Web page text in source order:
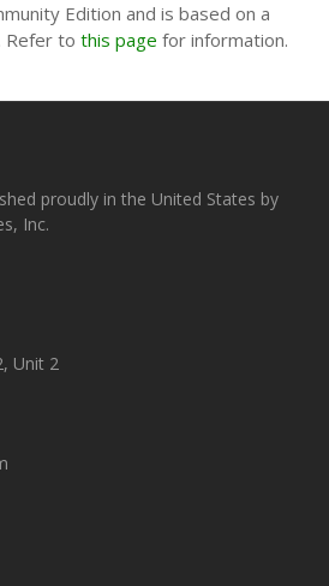
Edition and is based on a
Refer to this page for information.
proudly in the United States by
Inc.
Unit 2